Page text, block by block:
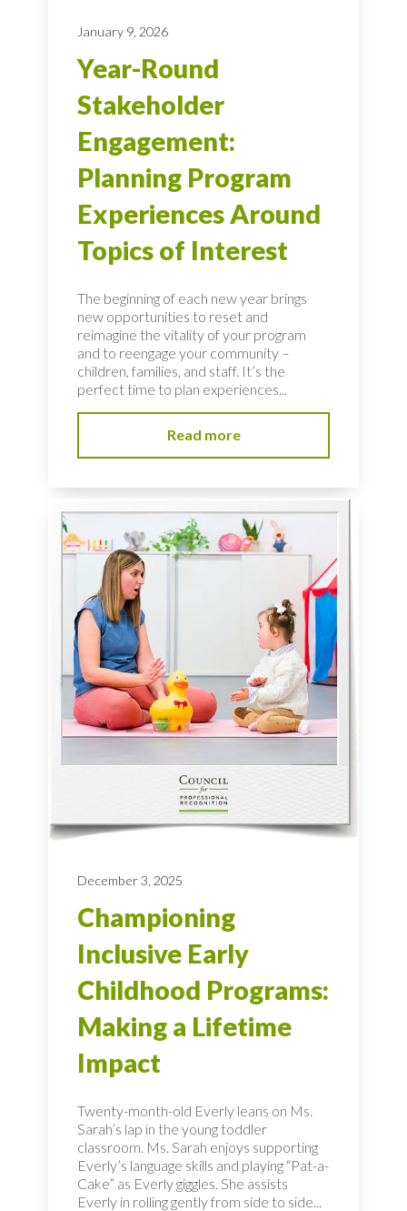
January 9, 2026
Year-Round
Stakeholder
Engagement:
Planning Program
Experiences Around
Topics of Interest
The beginning of each new year brings
new opportunities to reset and
reimagine the vitality of your program
and to reengage your community –
children, families, and staff. It’s the
perfect time to plan experiences...
Read more
December 3, 2025
Championing
Inclusive Early
Childhood Programs:
Making a Lifetime
Impact
Twenty-month-old Everly leans on Ms.
Sarah’s lap in the young toddler
classroom. Ms. Sarah enjoys supporting
Everly’s language skills and playing “Pat-a-
Cake” as Everly giggles. She assists
Everly in rolling gently from side to side...